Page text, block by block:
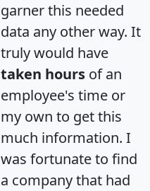
garner this needed
data any other way. It
truly would have
taken hours of an
employee's time or
my own to get this
much information. I
was fortunate to find
a company that had